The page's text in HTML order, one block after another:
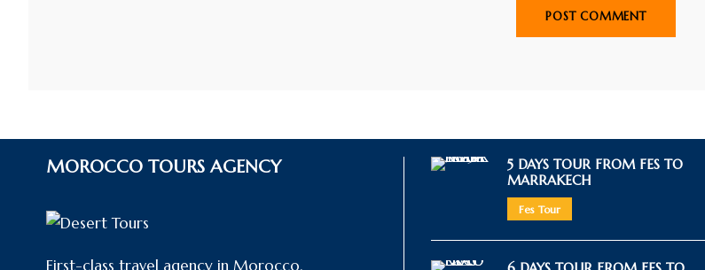
MOROCCO TOURS AGENCY
First-class travel agency in Morocco,
5 DAYS TOUR FROM FES TO
MARRAKECH
Fes Tour